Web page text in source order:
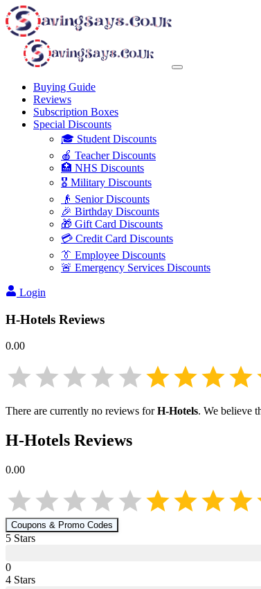
Buying Guide
Reviews
Subscription Boxes
Special Discounts
🎓 Student Discounts
🍎 Teacher Discounts
🏥 NHS Discounts
🎖️ Military Discounts
👴 Senior Discounts
🎉 Birthday Discounts
🎁 Gift Card Discounts
💳 Credit Card Discounts
👔 Employee Discounts
🚨 Emergency Services Discounts
Login
H-Hotels Reviews
0.00
There are currently no reviews forH-Hotels. We believe
H-Hotels Reviews
0.00
Coupons & Promo Codes
5 Stars
0
4 Stars